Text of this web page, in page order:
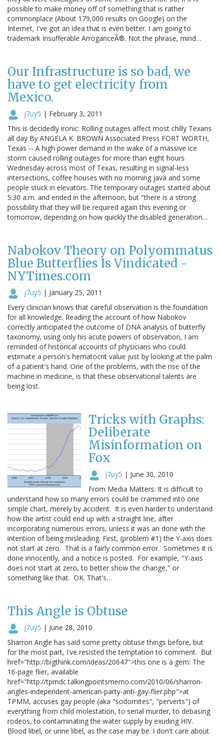
possible to make money off of something that is rather
commonplace (About 179,000 results on Google) on the
Internet, I've got an idea that is even better. I am going to
trademark Insufferable ArroganceÂ®. Not the phrase, mind…
Our Infrastructure is so bad, we
have to get electricity from
Mexico.
j7uy5 | February 3, 2011
This is decidedly ironic: Rolling outages affect most chilly Texans
all day By ANGELA K. BROWN Associated Press FORT WORTH,
Texas -- A high power demand in the wake of a massive ice
storm caused rolling outages for more than eight hours
Wednesday across most of Texas, resulting in signal-less
intersections, coffee houses with no morning java and some
people stuck in elevators. The temporary outages started about
5:30 a.m. and ended in the afternoon, but "there is a strong
possibility that they will be required again this evening or
tomorrow, depending on how quickly the disabled generation…
Nabokov Theory on Polyommatus
Blue Butterflies Is Vindicated -
NYTimes.com
j7uy5 | January 25, 2011
Every clinician knows that careful observation is the foundation
for all knowledge. Reading the account of how Nabokov
correctly anticipated the outcome of DNA analysis of butterfly
taxonomy, using only his acute powers of observation, I am
reminded of historical accounts of physicians who could
estimate a person's hematocrit value just by looking at the palm
of a patient's hand. One of the problems, with the rise of the
machine in medicine, is that these observational talents are
being lost.
Tricks with Graphs:
Deliberate
Misinformation on
Fox
j7uy5 | June 30, 2010
From Media Matters: It is difficult to
understand how so many errors could be crammed into one
simple chart, merely by accident. It is even harder to understand
how the artist could end up with a straight line, after
incorporating numerous errors, unless it was an done with the
intention of being misleading. First, (problem #1) the Y-axis does
not start at zero. That is a fairly common error. Sometimes it is
done innocently, and a notice is posted. For example, "Y-axis
does not start at zero, to better show the change," or
something like that. OK. That's…
This Angle is Obtuse
j7uy5 | June 28, 2010
Sharron Angle has said some pretty obtuse things before, but
for the most part, I've resisted the temptation to comment. But
href="http://bigthink.com/ideas/20647">this one is a gem: The
16-page flier, available
href="http://tpmdc.talkingpointsmemo.com/2010/06/sharron-
angles-independent-american-party-anti-gay-flier.php">at
TPMM, accuses gay people (aka "sodomites", "perverts") of
everything from child molestation, to serial murder, to debasing
rodeos, to contaminating the water supply by exuding HIV.
Blood libel, or urine libel, as the case may be. I don't care about